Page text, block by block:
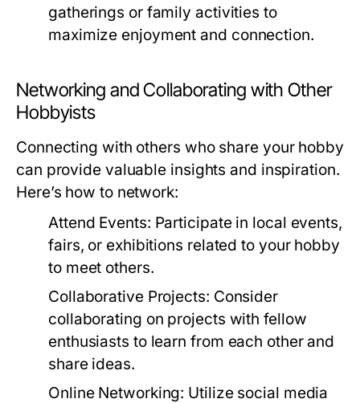
gatherings or family activities to
maximize enjoyment and connection.
Networking and Collaborating with Other
Hobbyists
Connecting with others who share your hobby
can provide valuable insights and inspiration.
Here’s how to network:
Attend Events: Participate in local events,
fairs, or exhibitions related to your hobby
to meet others.
Collaborative Projects: Consider
collaborating on projects with fellow
enthusiasts to learn from each other and
share ideas.
Online Networking: Utilize social media